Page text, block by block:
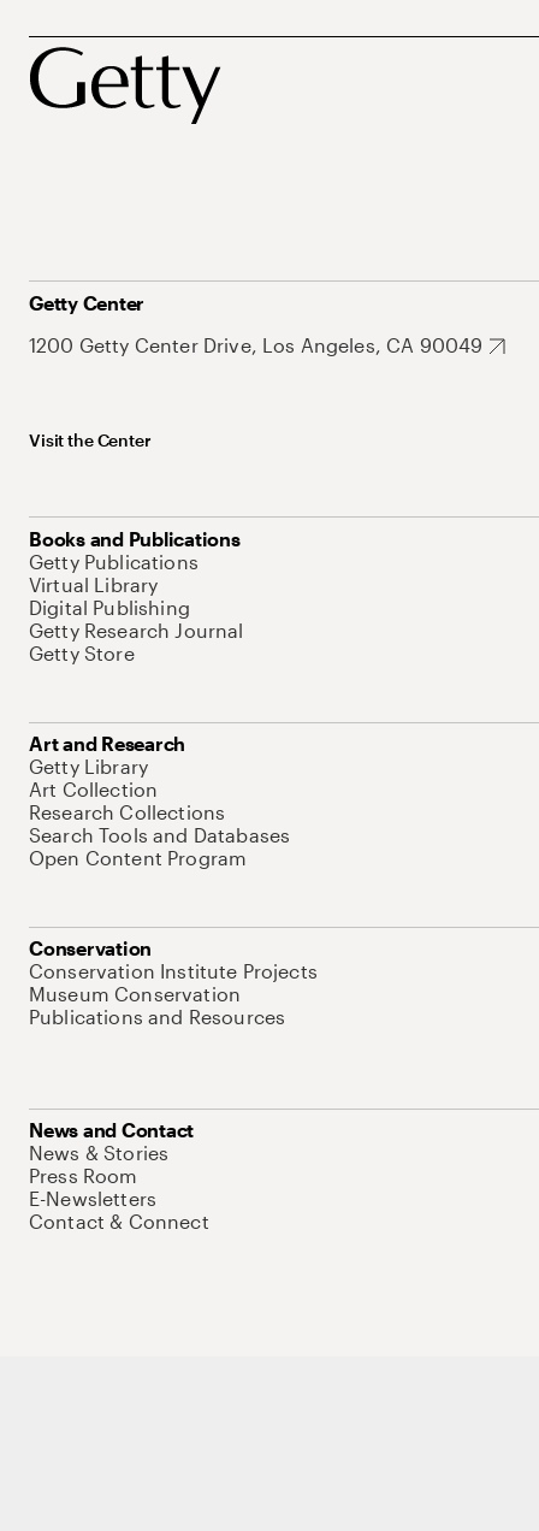
Getty Center
1200 Getty Center Drive, Los Angeles, CA 90049
Visit the Center
Books and Publications
Getty Publications
Virtual Library
Digital Publishing
Getty Research Journal
Getty Store
Art and Research
Getty Library
Art Collection
Research Collections
Search Tools and Databases
Open Content Program
Conservation
Conservation Institute Projects
Museum Conservation
Publications and Resources
News and Contact
News & Stories
Press Room
E-Newsletters
Contact & Connect